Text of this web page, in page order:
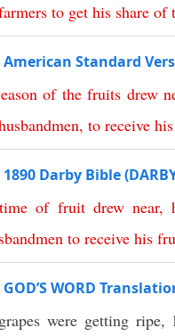
to get his share of
Standard
of the fruits drew
, to receive his
Darby Bible
time of fruit drew near,
to receive his
WORD
were getting ripe,